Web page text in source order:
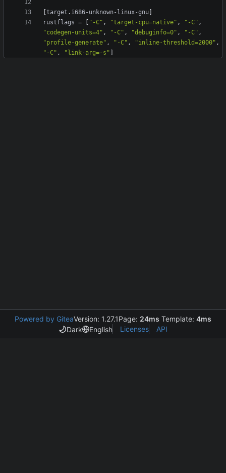
[target . i686-unknown-linux-gnu]
rustflags = [ "-C" , "target-cpu=native" , "-C" ,
"codegen-units=4" , "-C" , "debuginfo=0" , "-C" ,
"profile-generate" , "-C" , "inline-threshold=2000" ,
"-C" , "link-arg=-s" ]
Powered by GiteaVersion: 1.27.1Page: 24ms Template: 4ms
Dark
English Licenses API